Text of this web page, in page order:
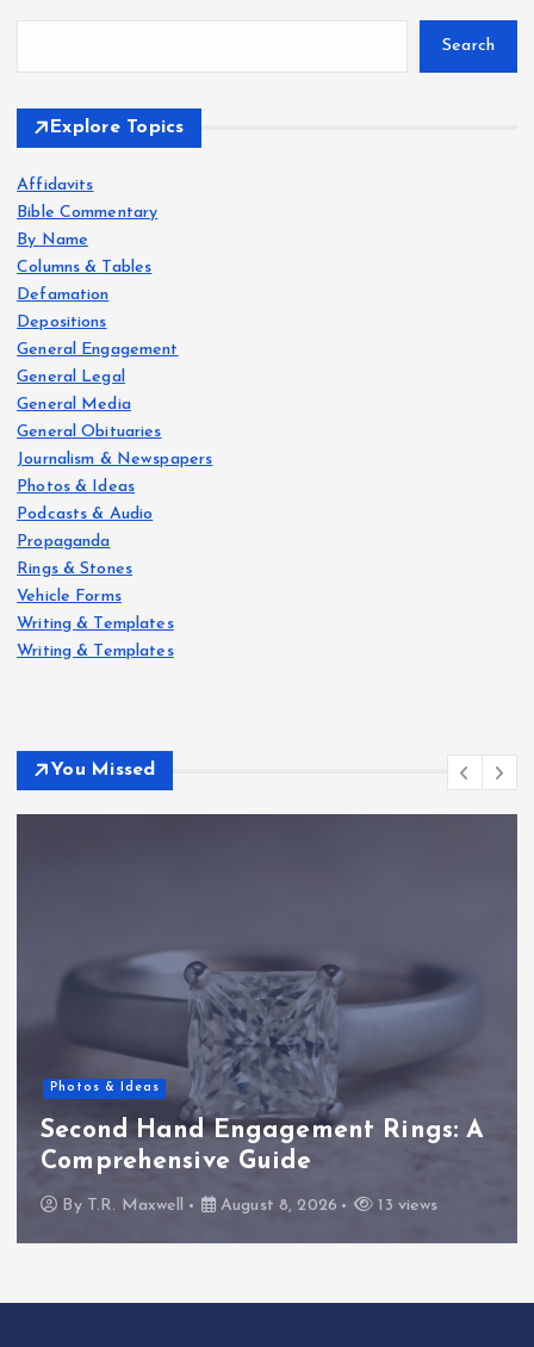
Search
Explore Topics
Affidavits
Bible Commentary
By Name
Columns & Tables
Defamation
Depositions
General Engagement
General Legal
General Media
General Obituaries
Journalism & Newspapers
Photos & Ideas
Podcasts & Audio
Propaganda
Rings & Stones
Vehicle Forms
Writing & Templates
Writing & Templates
You Missed
Photos & Ideas
Second Hand Engagement Rings: A
Comprehensive Guide
By T.R. Maxwell August 8, 2026 13 views